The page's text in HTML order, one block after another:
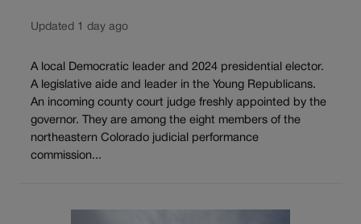
Updated 1 day ago
A local Democratic leader and 2024 presidential elector.
A legislative aide and leader in the Young Republicans.
An incoming county court judge freshly appointed by the
governor. They are among the eight members of the
northeastern Colorado judicial performance
commission...